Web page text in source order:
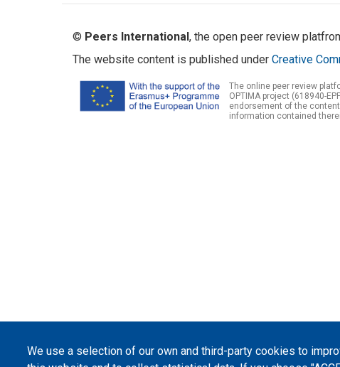
We use a selection of our own and third-party cookies to
© Peers International, the open peer review
The website content is published under Creative
The online peer review
OPTIMA project (618940-
endorsement of the
information contained